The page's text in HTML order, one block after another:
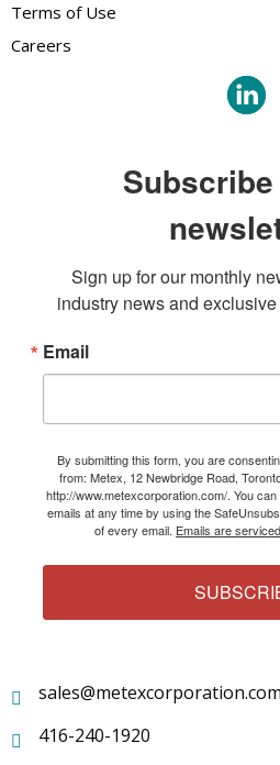
Terms of Use
Careers
Sign up for our monthly
industry news and
Email
By submitting this form, you are
from: Metex, 12 Newbridge Road,
http://www.metexcorporation.com/. You
emails at any time by using the
of every email. Emails are
sales@metexcorporation.com
416-240-1920